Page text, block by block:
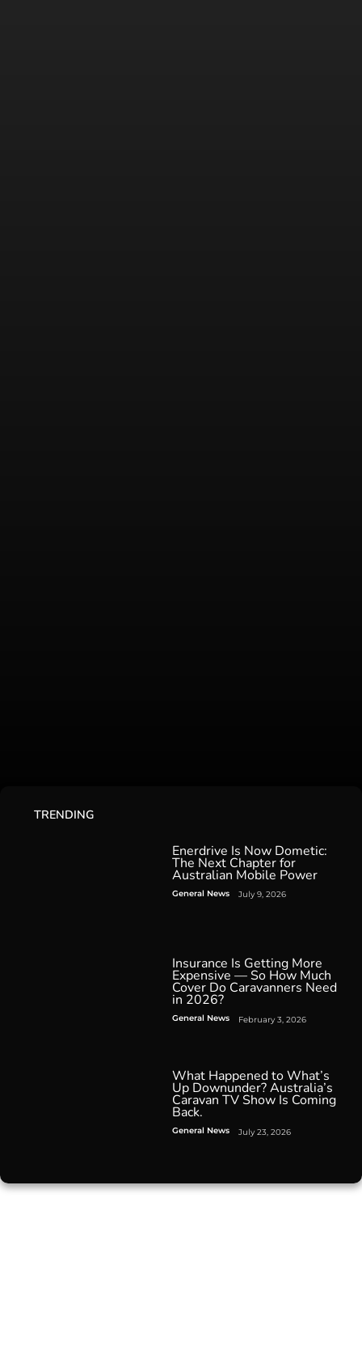
TRENDING
Enerdrive Is Now Dometic:
The Next Chapter for
Australian Mobile Power
General News July 9, 2026
Insurance Is Getting More
Expensive — So How Much
Cover Do Caravanners Need
in 2026?
General News February 3, 2026
What Happened to What’s
Up Downunder? Australia’s
Caravan TV Show Is Coming
Back.
General News July 23, 2026